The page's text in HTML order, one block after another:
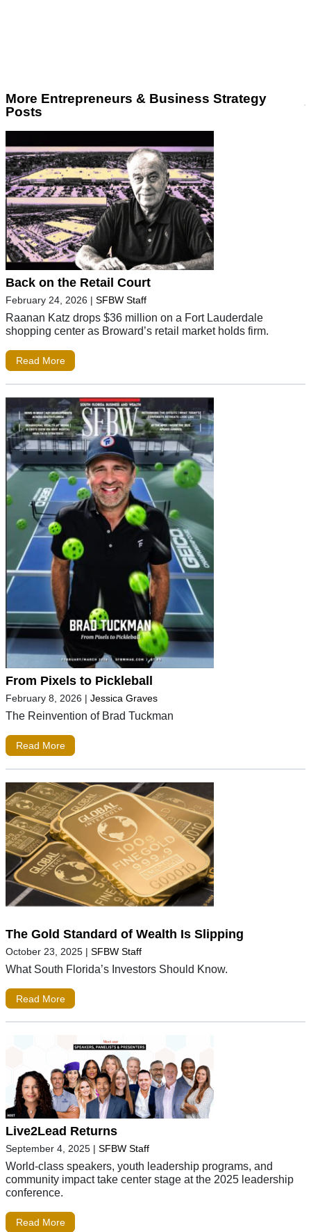
More Entrepreneurs & Business Strategy
Posts
Back on the Retail Court
February 24, 2026 | SFBW Staff
Raanan Katz drops $36 million on a Fort Lauderdale
shopping center as Broward’s retail market holds firm.
Read More
From Pixels to Pickleball
February 8, 2026 | Jessica Graves
The Reinvention of Brad Tuckman
Read More
The Gold Standard of Wealth Is Slipping
October 23, 2025 | SFBW Staff
What South Florida’s Investors Should Know.
Read More
Live2Lead Returns
September 4, 2025 | SFBW Staff
World-class speakers, youth leadership programs, and
community impact take center stage at the 2025 leadership
conference.
Read More